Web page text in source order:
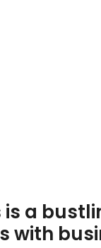
is a
with